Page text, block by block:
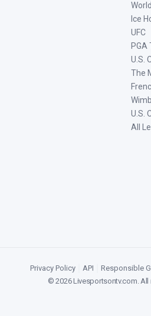
Ice
UFC
PGA
U.S.
The
U.S.
All
Privacy Policy API Responsible
©2026Livesportsontv.com.